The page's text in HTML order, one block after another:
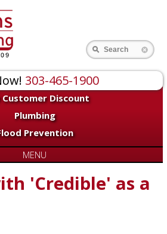
303-465-1900
Customer Discount
Plumbing
Prevention
Search
MENU
'Credible' as a